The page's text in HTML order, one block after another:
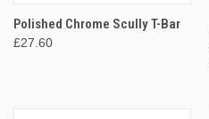
Polished Chrome Scully T-Bar
£27.60